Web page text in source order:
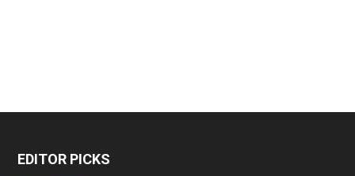
EDITOR PICKS